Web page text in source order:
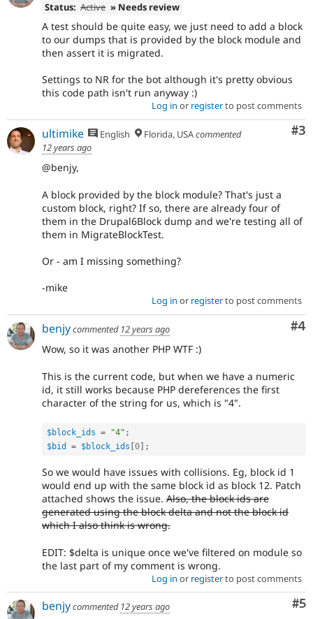
Status: Active » Needs review
A test should be quite easy, we just need to add a block
to our dumps that is provided by the block module and
then assert it is migrated.
Settings to NR for the bot although it's pretty obvious
this code path isn't run anyway :)
Log in or registerto post comments
#3
ultimike English Florida, USAcommented
12 years ago
@benjy,
A block provided by the block module? That's just a
custom block, right? If so, there are already four of
them in the Drupal6Block dump and we're testing all of
them in MigrateBlockTest.
Or - am I missing something?
-mike
Log in or registerto post comments
#4
benjycommented 12 years ago
Wow, so it was another PHP WTF :)
This is the current code, but when we have a numeric
id, it still works because PHP dereferences the first
character of the string for us, which is "4".
$block_ids = "4" ;
$bid
= $block_ids [0] ;
So we would have issues with collisions. Eg, block id 1
would end up with the same block id as block 12. Patch
attached shows the issue. Also, the block ids are
generated using the block delta and not the block id
which I also think is wrong.
EDIT: $delta is unique once we've filtered on module so
the last part of my comment is wrong.
Log in or registerto post comments
#5
benjycommented 12 years ago